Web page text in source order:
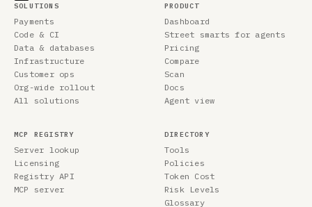
SOLUTIONS
Payments
Code & CI
Data & databases
Infrastructure
Customer ops
Org-wide rollout
All solutions
PRODUCT
Dashboard
Street smarts for agents
Pricing
Compare
Scan
Docs
Agent view
MCP REGISTRY
Server lookup
Licensing
Registry API
MCP server
DIRECTORY
Tools
Policies
Token Cost
Risk Levels
Glossary